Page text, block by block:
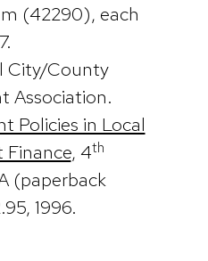
(42290), each
City/County
Association.
Policies in Local
, 4th
(paperback
1996.